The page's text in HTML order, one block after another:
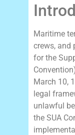
Maritime
crews, and
for the
March 10,
legal
unlawful
the SUA